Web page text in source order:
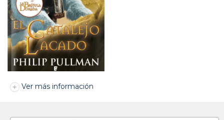
Ver más información